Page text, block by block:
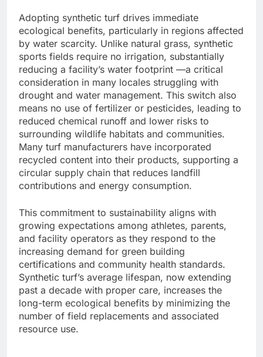
Adopting synthetic turf drives immediate
ecological benefits, particularly in regions affected
by water scarcity. Unlike natural grass, synthetic
sports fields require no irrigation, substantially
reducing a facility’s water footprint —a critical
consideration in many locales struggling with
drought and water management. This switch also
means no use of fertilizer or pesticides, leading to
reduced chemical runoff and lower risks to
surrounding wildlife habitats and communities.
Many turf manufacturers have incorporated
recycled content into their products, supporting a
circular supply chain that reduces landfill
contributions and energy consumption.
This commitment to sustainability aligns with
growing expectations among athletes, parents,
and facility operators as they respond to the
increasing demand for green building
certifications and community health standards.
Synthetic turf’s average lifespan, now extending
past a decade with proper care, increases the
long-term ecological benefits by minimizing the
number of field replacements and associated
resource use.